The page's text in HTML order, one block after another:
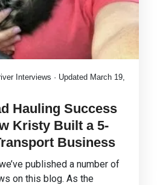
Interviews · Updated March 19,
Hauling Success
Kristy Built a 5-
Business
published a number of
on this blog. As the